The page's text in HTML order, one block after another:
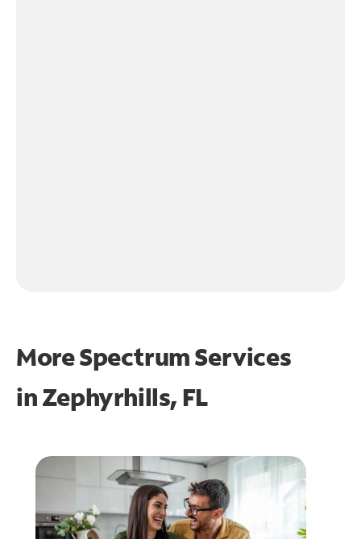
More Spectrum Services
inZephyrhills, FL